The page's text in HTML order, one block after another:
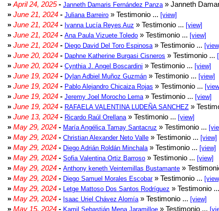
» April 24, 2025- Janneth Damaris Fernández Panza » Janneth
» June 21, 2024 - Juliana Barreiro » Testimonio ... [view]
» June 21, 2024 - Ivanna Lucía Reyes Auz » Testimonio ... [view]
» June 21, 2024 - Ana Paula Vizuete Toledo » Testimonio ... [view]
» June 21, 2024 - Diego David Del Toro Espinosa » Testimonio ...
» June 20, 2024 - Daphne Katherine Burgasi Cisneros » Testimonio ...
» June 20, 2024 - Cynthia J. Angel Boscardini » Testimonio ... [view]
» June 19, 2024 - Dylan Adbiel Muñoz Guzmán » Testimonio ... [view]
» June 19, 2024 - Pablo Alejandro Chicaiza Rojas » Testimonio ...
» June 19, 2024 - Jeremy Joel Morocho Lema » Testimonio ... [view]
» June 19, 2024 - RAFAELA VALENTINA LUDEÑA SANCHEZ »
» June 13, 2024 - Ricardo Raúl Orellana » Testimonio ... [view]
» May 29, 2024 - María Angélica Tamay Santacruz » Testimonio ...
» May 29, 2024 - Christian Alexander Neto Valle » Testimonio ... [view]
» May 29, 2024 - Diego Adrián Roldán Minchala » Testimonio ... [view]
» May 29, 2024 - Sofia Valentina Ortiz Barroso » Testimonio ... [view]
» May 29, 2024 - Anthony keneth Veintemillas Bustamante »
» May 29, 2024 - Diego Samuel Morales Escobar» Testimonio ...
» May 29, 2024 - Letge Mattoso Dos Santos Rodríguez » Testimonio
» May 29, 2024 - Isaac Uriel Chávez Alomía » Testimonio ... [view]
» May 15, 2024 - Kamil Sebastián Mena Jaramilloe » Testimonio ...